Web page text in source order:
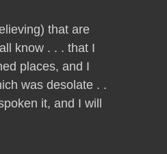
that are
know . . . that I
places, and I
was desolate . .
it, and I will